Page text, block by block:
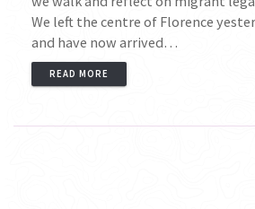
We left the centre of Florence
and have now arrived…
READ MORE